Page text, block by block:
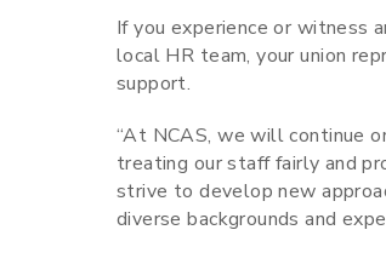
If you experience or witness
local HR team, your union
support.
“At NCAS, we will continue
treating our staff fairly and
strive to develop new
diverse backgrounds and